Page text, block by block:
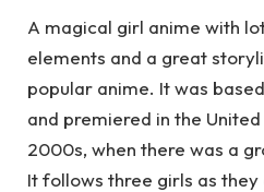
A magical girl anime with
elements and a great
popular anime. It was
and premiered in the
2000s, when there was a
It follows three girls as